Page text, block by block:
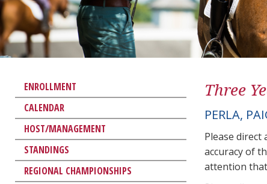
ENROLLMENT
CALENDAR
HOST/MANAGEMENT
STANDINGS
REGIONAL CHAMPIONSHIPS
Three
PERLA,
Please
accuracy of
attention